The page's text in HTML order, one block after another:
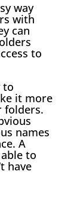
way
with
can
to
to
it more
folders.
names
A
to
have